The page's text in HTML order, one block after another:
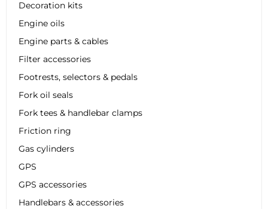
Decoration kits
Engine oils
Engine parts & cables
Filter accessories
Footrests, selectors & pedals
Fork oil seals
Fork tees & handlebar clamps
Friction ring
Gas cylinders
GPS
GPS accessories
Handlebars & accessories